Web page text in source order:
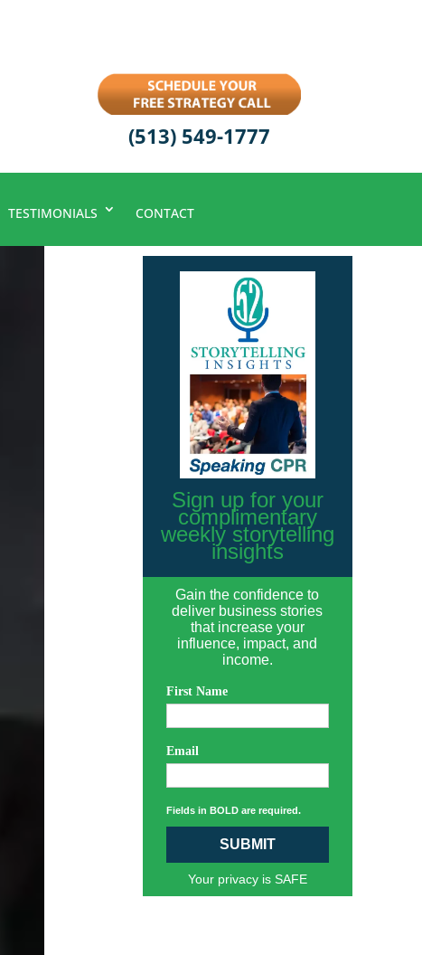
(513) 549-1777
TESTIMONIALS CONTACT
Sign up for your
complimentary
weekly storytelling
insights
Gain the confidence to
deliver business stories
that increase your
influence, impact, and
income.
First Name
Email
Fields in BOLD are required.
SUBMIT
Your privacy is SAFE